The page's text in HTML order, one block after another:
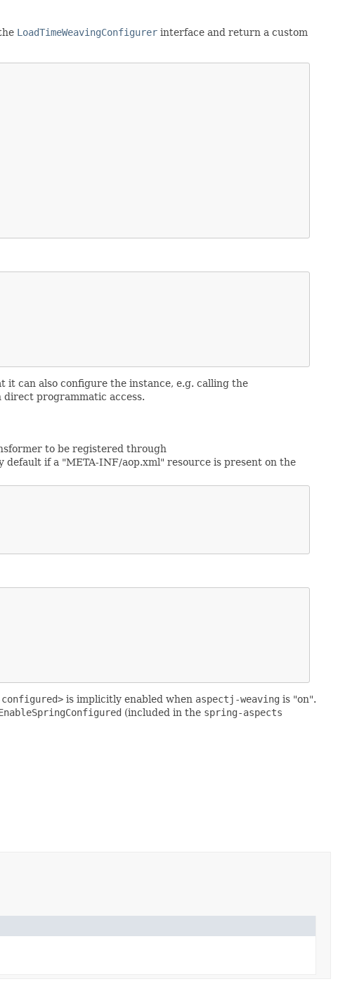
LoadTimeWeavingConfigurer interface and return a custom
it can also configure the instance, e.g. calling the
direct programmatic access.
to be registered through
default if a "META-INF/aop.xml" resource is present on the
is implicitly enabled when aspectj-weaving is "on".
(included in the spring-aspects